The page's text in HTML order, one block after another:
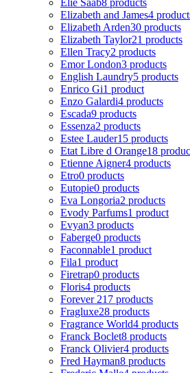
Elizabeth and James4
Elizabeth Arden30 products
Elizabeth Taylor21 products
Ellen Tracy2 products
Emor London3 products
English Laundry5 products
Enrico Gi1 product
Enzo Galardi4 products
Escada9 products
Essenza2 products
Estee Lauder15 products
Etat Libre d Orange18
Etienne Aigner4 products
Etro0 products
Eutopie0 products
Eva Longoria2 products
Evody Parfums1 product
Evyan3 products
Faberge0 products
Faconnable1 product
Fila1 product
Firetrap0 products
Floris4 products
Forever 21 7 products
Fragluxe28 products
Fragrance World4 products
Franck Boclet8 products
Franck Olivier4 products
Fred Hayman8 products